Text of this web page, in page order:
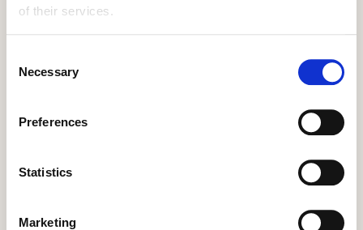
of their services.
Selection
Necessary
Preferences
Statistics
Marketing